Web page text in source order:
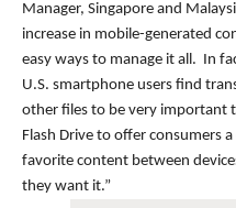
Manager, Singapore and
increase in mobile-generated
easy ways to manage it all. In
U.S. smartphone users find
other files to be very important
Flash Drive to offer consumers
favorite content between
they want it.”